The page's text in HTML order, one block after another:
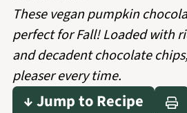
These vegan pumpkin
perfect for Fall! Loaded with
and decadent chocolate
pleaser every time.
↓ Jump to Recipe